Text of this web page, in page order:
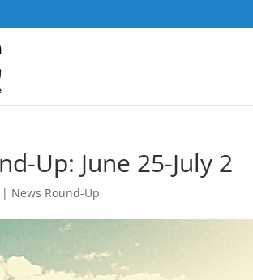
Up: June 25-July 2
| News Round-Up